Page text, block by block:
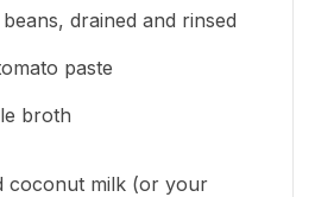
drained and rinsed
paste
broth
coconut milk (or your